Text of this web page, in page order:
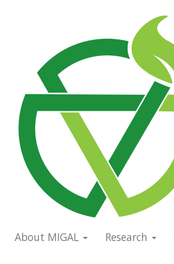
navigation
About MIGAL Research